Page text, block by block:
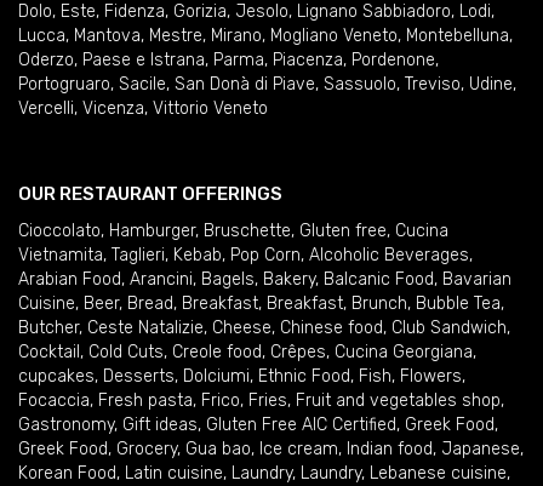
Dolo, Este, Fidenza, Gorizia, Jesolo, Lignano Sabbiadoro, Lodi,
Lucca, Mantova, Mestre, Mirano, Mogliano Veneto, Montebelluna,
Oderzo, Paese e Istrana, Parma, Piacenza, Pordenone,
Portogruaro, Sacile, San Donà di Piave, Sassuolo, Treviso, Udine,
Vercelli, Vicenza, Vittorio Veneto
OUR RESTAURANT OFFERINGS
Cioccolato, Hamburger, Bruschette, Gluten free, Cucina
Vietnamita, Taglieri, Kebab, Pop Corn, Alcoholic Beverages,
Arabian Food, Arancini, Bagels, Bakery, Balcanic Food, Bavarian
Cuisine, Beer, Bread, Breakfast, Breakfast, Brunch, Bubble Tea,
Butcher, Ceste Natalizie, Cheese, Chinese food, Club Sandwich,
Cocktail , Cold Cuts, Creole food, Crêpes, Cucina Georgiana,
cupcakes, Desserts, Dolciumi, Ethnic Food, Fish, Flowers,
Focaccia, Fresh pasta, Frico, Fries, Fruit and vegetables shop,
Gastronomy, Gift ideas, Gluten Free AIC Certified, Greek Food,
Greek Food, Grocery, Gua bao, Ice cream, Indian food, Japanese,
Korean Food, Latin cuisine, Laundry, Laundry, Lebanese cuisine,